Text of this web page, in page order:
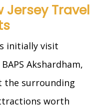
Jersey Travel
initially visit
Akshardham,
the surrounding
worth